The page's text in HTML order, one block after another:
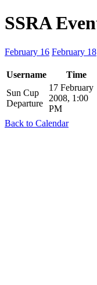
SSRA
February 16 February 18
Username
Time
Sun Cup
Departure
17 February
2008, 1:00
PM
Back to Calendar